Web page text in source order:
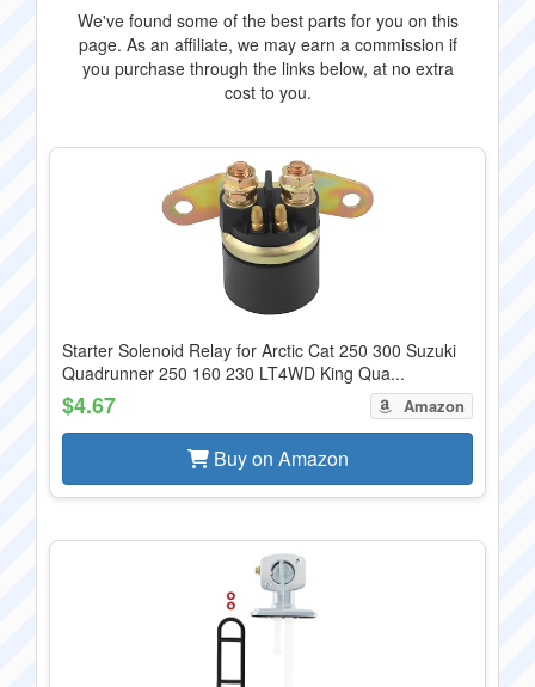
We've found some of the best parts for you on this
page. As an affiliate, we may earn a commission if
you purchase through the links below, at no extra
cost to you.
Starter Solenoid Relay for Arctic Cat 250 300 Suzuki
Quadrunner 250 160 230 LT4WD King Qua...
$4.67 Amazon
Buy on Amazon